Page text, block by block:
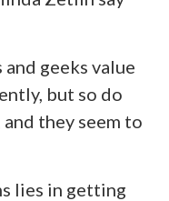
geeks value
but so do
they seem to
lies in getting